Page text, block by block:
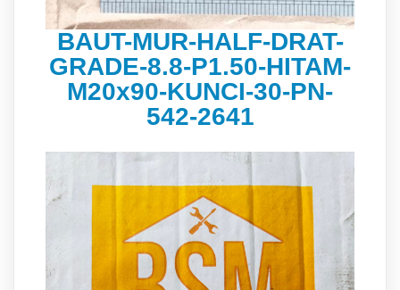
BAUT-MUR-HALF-DRAT-
GRADE-8.8-P1.50-HITAM-
M20x90-KUNCI-30-PN-
542-2641